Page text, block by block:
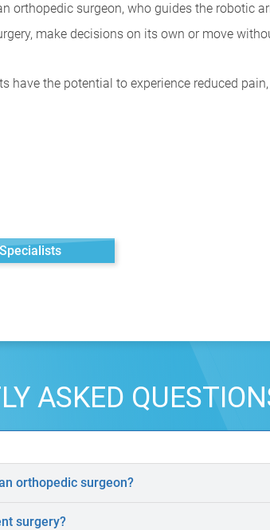
orthopedic surgeon, who guides the robotic
make decisions on its own or move
have the potential to experience reduced
ASKED
orthopedic surgeon?
surgery?